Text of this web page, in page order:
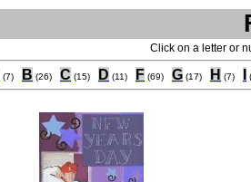
Click on a letter or
(7) B (26) C (15) D (11) F (69) G (17) H (7)